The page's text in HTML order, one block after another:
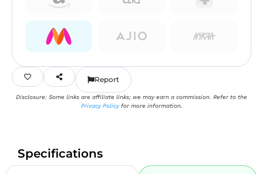
Report
Disclosure: Some links are affiliate links; we may earn a commission. Refer to the
Privacy Policyfor more information.
Specifications